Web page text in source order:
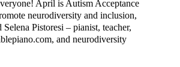
April is Autism Acceptance
neurodiversity and inclusion,
Pistoresi – pianist, teacher,
and neurodiversity